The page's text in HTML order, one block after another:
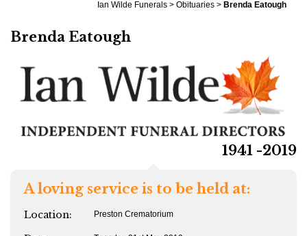
Ian Wilde Funerals > Obituaries > Brenda Eatough
Brenda Eatough
1941 -2019
A loving service is to be held at:
Location: Preston Crematorium